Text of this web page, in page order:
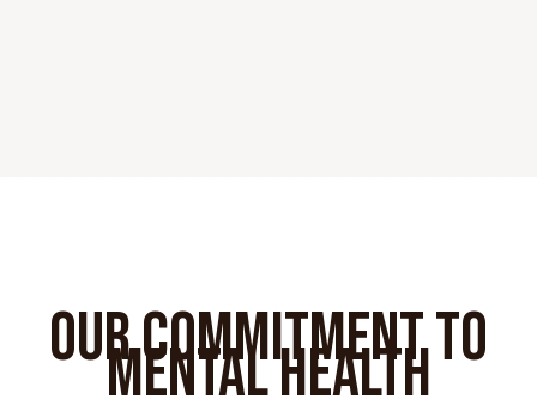
OUR COMMITMENT TO
MENTAL HEALTH